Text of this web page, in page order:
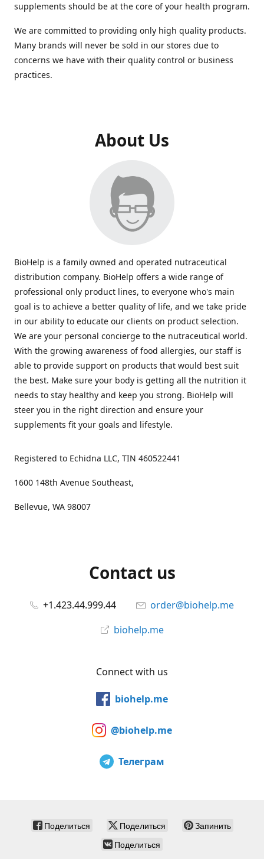
supplements should be at the core of your health program.
We are committed to providing only high quality products.
Many brands will never be sold in our stores due to
concerns we have with their quality control or business
practices.
About Us
BioHelp is a family owned and operated nutraceutical
distribution company. BioHelp offers a wide range of
professional only product lines, to everyone who's main
goal is to achieve a better quality of life, and we take pride
in our ability to educate our clients on product selection.
We are your personal concierge to the nutraceutical world.
With the growing awareness of food allergies, our staff is
able to provide support on products that would best suit
the best. Make sure your body is getting all the nutrition it
needs to stay healthy and keep you strong. BioHelp will
steer you in the right direction and ensure your
supplements fit your goals and lifestyle.
Registered to Echidna LLC, TIN 460522441
1600 148th Avenue Southeast,
Bellevue, WA 98007
Contact us
+1.423.44.999.44
order@biohelp.me
biohelp.me
Connect with us
biohelp.me
@biohelp.me
Телеграм
Поделиться Поделиться
Запинить
Поделиться